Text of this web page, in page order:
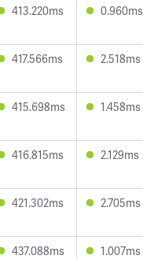
413.220ms 0.960ms
417.566ms 2.518ms
415.698ms 1.458ms
416.815ms 2.129ms
421.302ms 2.705ms
437.088ms 1.007ms